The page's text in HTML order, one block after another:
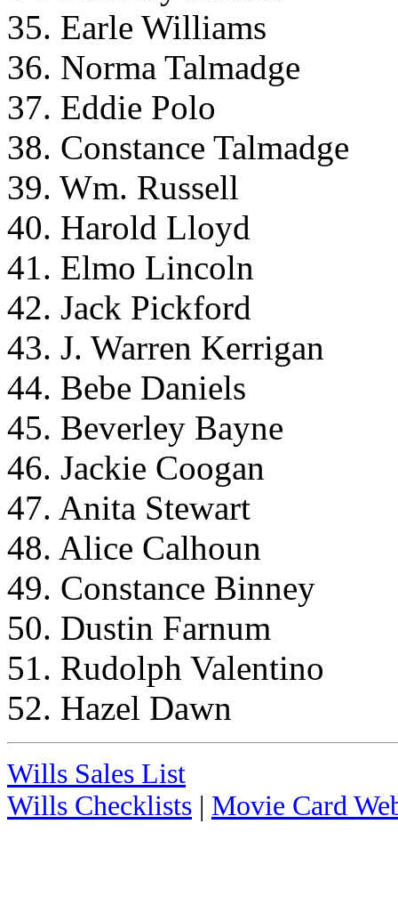
35. Earle Williams
36. Norma Talmadge
37. Eddie Polo
38. Constance Talmadge
39. Wm. Russell
40. Harold Lloyd
41. Elmo Lincoln
42. Jack Pickford
43. J. Warren Kerrigan
44. Bebe Daniels
45. Beverley Bayne
46. Jackie Coogan
47. Anita Stewart
48. Alice Calhoun
49. Constance Binney
50. Dustin Farnum
51. Rudolph Valentino
52. Hazel Dawn
Wills Sales List
Wills Checklists | Movie Card